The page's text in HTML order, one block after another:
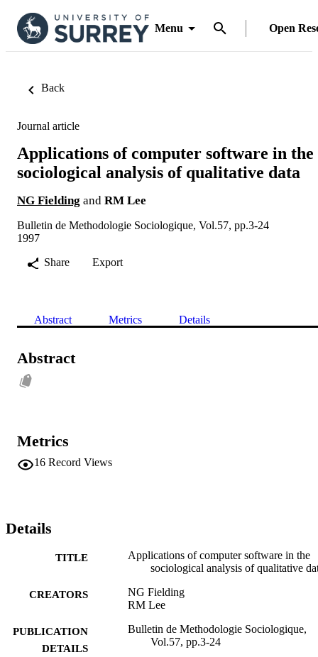
Menu Open
Back
Journal article
Applications of computer software in the
sociological analysis of qualitative data
NG Fielding and RM Lee
Bulletin de Methodologie Sociologique, Vol.57, pp.3-24
1997
Share
Export
Abstract Metrics Details
Abstract
Metrics
16 Record Views
Details
TITLE
Applications of computer software in the
sociological analysis of qualitative
CREATORS
NG Fielding
RM Lee
PUBLICATION
DETAILS
Bulletin de Methodologie Sociologique,
Vol.57, pp.3-24